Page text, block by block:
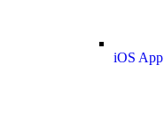
iOS App